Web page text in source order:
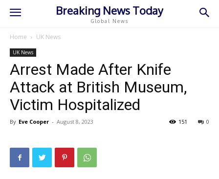
Breaking News Today
Global News
Home UK News
UK News
Arrest Made After Knife
Attack at British Museum,
Victim Hospitalized
By Eve Cooper - August 8, 2023 0
151